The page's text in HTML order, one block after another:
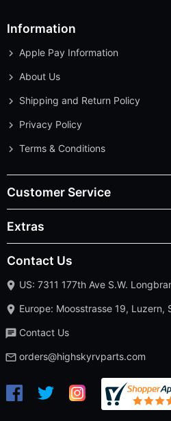
Information
Apple Pay Information
About Us
Shipping and Return Policy
Privacy Policy
Terms & Conditions
Customer Service
Extras
Contact Us
US: 7311 177th Ave S.W.
Europe: Moosstrasse 19, Luzern,
Contact Us
orders@highskyrvparts.com